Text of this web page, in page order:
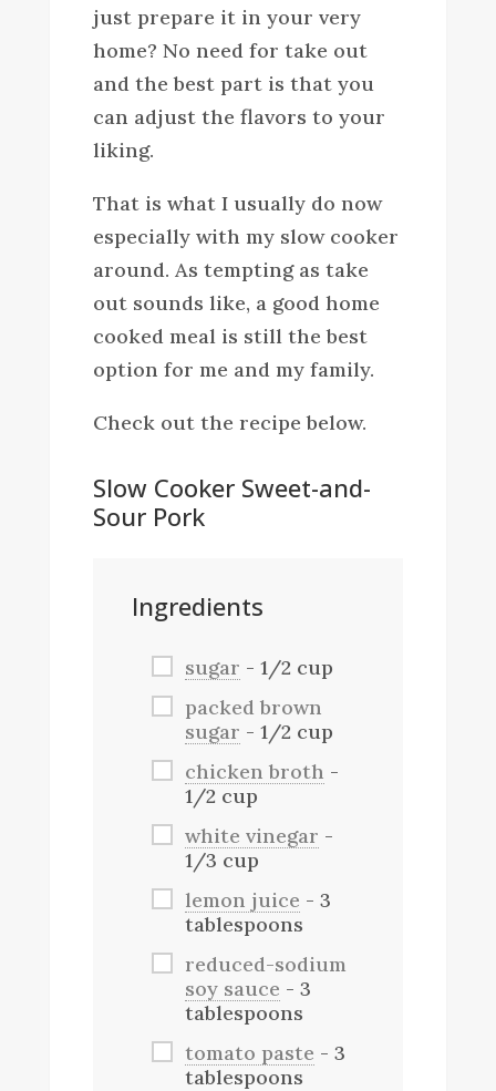
just prepare it in your very
home? No need for take out
and the best part is that you
can adjust the flavors to your
liking.
That is what I usually do now
especially with my slow cooker
around. As tempting as take
out sounds like, a good home
cooked meal is still the best
option for me and my family.
Check out the recipe below.
Slow Cooker Sweet-and-
Sour Pork
Ingredients
sugar - 1/2 cup
packed brown
sugar - 1/2 cup
chicken broth -
1/2 cup
white vinegar -
1/3 cup
lemon juice - 3
tablespoons
reduced-sodium
soy sauce - 3
tablespoons
tomato paste - 3
tablespoons